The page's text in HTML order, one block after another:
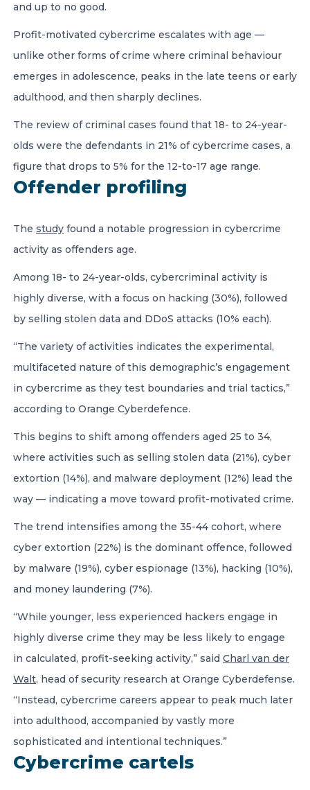
and up to no good.
Profit-motivated cybercrime escalates with age —
unlike other forms of crime where criminal behaviour
emerges in adolescence, peaks in the late teens or early
adulthood, and then sharply declines.
The review of criminal cases found that 18- to 24-year-
olds were the defendants in 21% of cybercrime cases, a
figure that drops to 5% for the 12-to-17 age range.
Offender profiling
The study found a notable progression in cybercrime
activity as offenders age.
Among 18- to 24-year-olds, cybercriminal activity is
highly diverse, with a focus on hacking (30%), followed
by selling stolen data and DDoS attacks (10% each).
“The variety of activities indicates the experimental,
multifaceted nature of this demographic’s engagement
in cybercrime as they test boundaries and trial tactics,”
according to Orange Cyberdefence.
This begins to shift among offenders aged 25 to 34,
where activities such as selling stolen data (21%), cyber
extortion (14%), and malware deployment (12%) lead the
way — indicating a move toward profit-motivated crime.
The trend intensifies among the 35-44 cohort, where
cyber extortion (22%) is the dominant offence, followed
by malware (19%), cyber espionage (13%), hacking (10%),
and money laundering (7%).
“While younger, less experienced hackers engage in
highly diverse crime they may be less likely to engage
in calculated, profit-seeking activity,” said Charl van der
Walt, head of security research at Orange Cyberdefense.
“Instead, cybercrime careers appear to peak much later
into adulthood, accompanied by vastly more
sophisticated and intentional techniques.”
Cybercrime cartels